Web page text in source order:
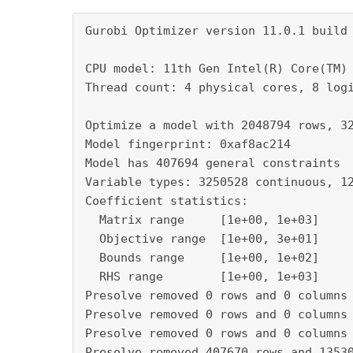
Gurobi Optimizer version 11.0.1 build v11.0.1rc0 (win64 - Windows 10.0 (19045.2))

CPU model: 11th Gen Intel(R) Core(TM) i5-1145G7 @ 2.60GHz, instruction set [SSE2|AVX|AVX2|AVX512]
Thread count: 4 physical cores, 8 logical processors, using up to 2 threads

Optimize a model with 2048794 rows, 3263023 columns and 139451032 nonzeros
Model fingerprint: 0xaf8ac214
Model has 407694 general constraints
Variable types: 3250528 continuous, 12495 integer (12495 binary)
Coefficient statistics:
  Matrix range     [1e+00, 1e+03]
  Objective range  [1e+00, 3e+01]
  Bounds range     [1e+00, 1e+02]
  RHS range        [1e+00, 1e+03]
Presolve removed 0 rows and 0 columns (presolve time = 49s) ...
Presolve removed 0 rows and 0 columns (presolve time = 64s) ...
Presolve removed 0 rows and 0 columns (presolve time = 76s) ...
Presolve removed 407670 rows and 1353006 columns (presolve time = 89s) ...
Presolve removed 407670 rows and 1353006 columns (presolve time = 127s) ...
Presolve removed 968812 rows and 1908112 columns (presolve time = 133s) ...
Presolve removed 1164580 rows and 1908112 columns (presolve time = 140s) ...
Presolve removed 1165058 rows and 1908112 columns (presolve time = 140s) ...
Presolve removed 1165058 rows and 2067497 columns (presolve time = 147s) ...
Presolve removed 1166815 rows and 2067497 columns (presolve time = 151s) ...
Presolve removed 1180389 rows and 2081071 columns (presolve time = 157s) ...
Presolve removed 1188252 rows and 2338352 columns (presolve time = 167s) ...
Presolve removed 1192582 rows and 2338352 columns (presolve time = 181s) ...
Presolve removed 1192582 rows and 2338352 columns (presolve time = 205s) ...
Presolve removed 1192582 rows and 2338352 columns (presolve time = 213s) ...
Presolve removed 1192582 rows and 2338352 columns (presolve time = 222s) ...
Presolve removed 1237646 rows and 2353524 columns (presolve time = 225s) ...
Presolve removed 1237646 rows and 2353524 columns (presolve time = 231s) ...
Presolve removed 1237646 rows and 2353524 columns (presolve time = 265s) ...
Presolve removed 1237646 rows and 2353524 columns (presolve time = 270s) ...
Presolve removed 1237646 rows and 2353524 columns (presolve time = 276s) ...
Presolve removed 1237646 rows and 2353524 columns (presolve time = 280s) ...
Presolve removed 1237646 rows and 2353524 columns (presolve time = 285s) ...
Presolve removed 1237646 rows and 2353524 columns (presolve time = 290s) ...
Presolve removed 1237646 rows and 2353524 columns (presolve time = 295s) ...
Presolve removed 1237646 rows and 2353524 columns (presolve time = 300s) ...
Presolve removed 1237646 rows and 2353524 columns (presolve time = 305s) ...
Presolve removed 1237646 rows and 2353524 columns (presolve time = 310s) ...
Presolve removed 1237646 rows and 2353524 columns (presolve time = 315s) ...
Presolve removed 1237646 rows and 2353524 columns (presolve time = 347s) ...
Presolve removed 1712084 rows and 2827962 columns (presolve time = 350s) ...
Presolve removed 1720662 rows and 2827962 columns (presolve time = 355s) ...
Presolve removed 1840235 rows and 2834975 columns (presolve time = 360s) ...
Presolve removed 1845007 rows and 2845501 columns (presolve time = 365s) ...
Presolve removed 1845045 rows and 2845539 columns (presolve time = 370s) ...
Presolve removed 1845045 rows and 2845539 columns (presolve time = 375s) ...
Presolve removed 1845045 rows and 2859064 columns (presolve time = 381s) ...
Presolve removed 1845045 rows and 2878919 columns (presolve time = 387s) ...
Presolve removed 1845045 rows and 2891932 columns (presolve time = 391s) ...
Presolve removed 1845045 rows and 2911151 columns (presolve time = 397s) ...
Presolve removed 1845045 rows and 2923588 columns (presolve time = 401s) ...
Presolve removed 1845045 rows and 2941990 columns (presolve time = 407s) ...
Presolve removed 1845045 rows and 2953930 columns (presolve time = 410s) ...
Presolve removed 1845045 rows and 2971367 columns (presolve time = 416s) ...
Presolve removed 1845045 rows and 2988364 columns (presolve time = 421s) ...
Presolve removed 1845045 rows and 3004724 columns (presolve time = 426s) ...
Presolve removed 1845045 rows and 3020267 columns (presolve time = 431s) ...
Presolve removed 1845045 rows and 3035300 columns (presolve time = 436s) ...
Presolve removed 1845045 rows and 3053545 columns (presolve time = 441s) ...
Presolve removed 1845045 rows and 3065855 columns (presolve time = 445s) ...
Presolve removed